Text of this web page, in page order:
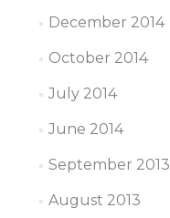
December 2014
October 2014
July 2014
June 2014
September 2013
August 2013